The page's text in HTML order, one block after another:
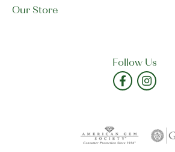
Our Store
Follow Us